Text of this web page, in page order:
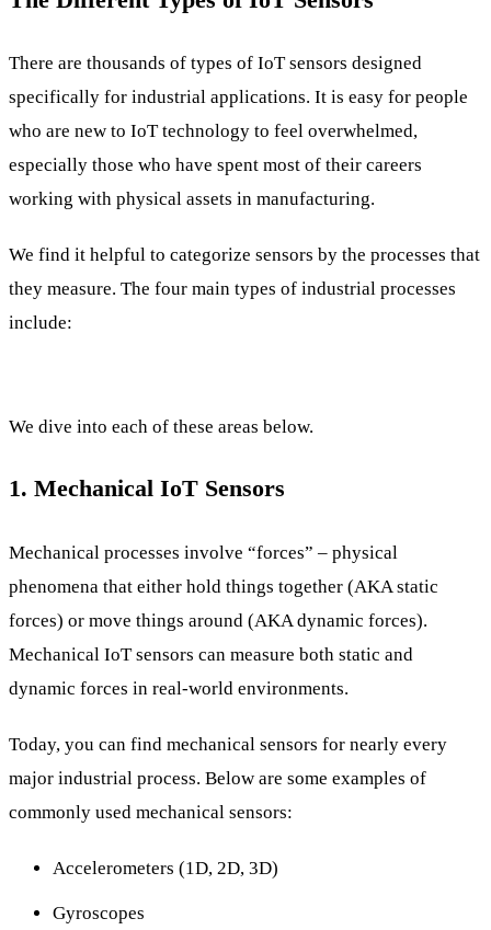
There are thousands of types of IoT sensors designed
specifically for industrial applications. It is easy for people
who are new to IoT technology to feel overwhelmed,
especially those who have spent most of their careers
working with physical assets in manufacturing.
We find it helpful to categorize sensors by the processes that
they measure. The four main types of industrial processes
include:
We dive into each of these areas below.
1. Mechanical IoT Sensors
Mechanical processes involve “forces” – physical
phenomena that either hold things together (AKA static
forces) or move things around (AKA dynamic forces).
Mechanical IoT sensors can measure both static and
dynamic forces in real-world environments.
Today, you can find mechanical sensors for nearly every
major industrial process. Below are some examples of
commonly used mechanical sensors:
Accelerometers (1D, 2D, 3D)
Gyroscopes